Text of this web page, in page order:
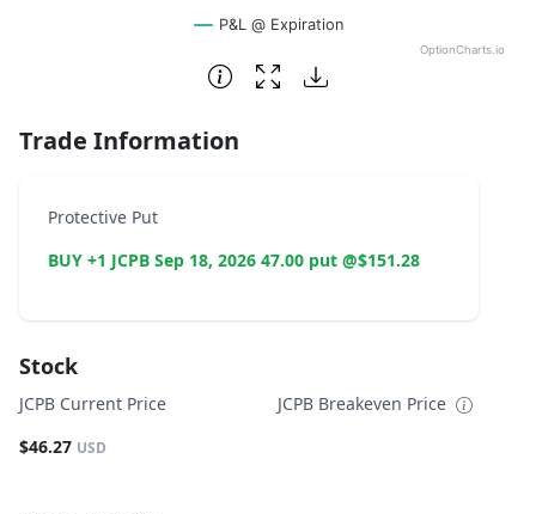
P&L @ Expiration
OptionCharts.io
End of interactive chart.
Trade Information
Protective Put
BUY +1 JCPB Sep 18, 2026 47.00 put @$151.28
Stock
JCPB Current Price
$46.27 USD
JCPB Breakeven Price